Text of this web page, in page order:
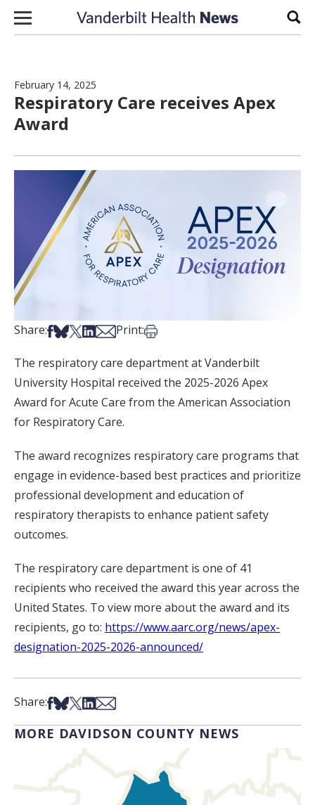
Skip to content
February 14, 2025
Respiratory Care receives Apex
Award
Share:Share on Facebook
Share on Bsky
Share on X
Share on LinkedIn
Share via Email
Print:Print this article
The respiratory care department at Vanderbilt
University Hospital received the 2025-2026 Apex
Award for Acute Care from the American Association
for Respiratory Care.
The award recognizes respiratory care programs that
engage in evidence-based best practices and prioritize
professional development and education of
respiratory therapists to enhance patient safety
outcomes.
The respiratory care department is one of 41
recipients who received the award this year across the
United States. To view more about the award and its
recipients, go to: https://www.aarc.org/news/apex-
designation-2025-2026-announced/
Share:Share on Facebook
Share on Bsky
Share on X
Share on LinkedIn
Share via Email
MORE DAVIDSON COUNTY NEWS